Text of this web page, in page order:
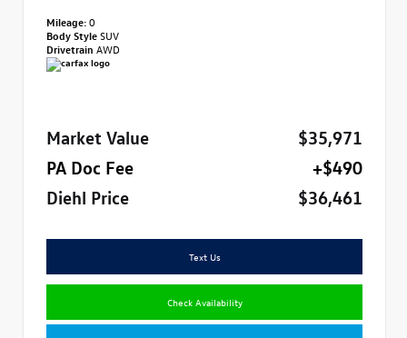
Mileage:0
Body StyleSUV
Drivetrain AWD
Market Value
$35,971
PA Doc Fee
+$490
Diehl Price
$36,461
Text Us
Check Availability